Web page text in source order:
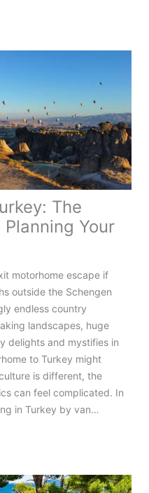
The
Your
motorhome escape if
outside the Schengen
endless country
landscapes, huge
delights and mystifies in
to Turkey might
is different, the
can feel complicated. In
in Turkey by van…